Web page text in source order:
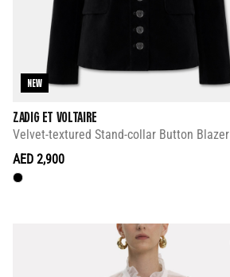
NEW
ZADIG ET VOLTAIRE
Velvet-textured Stand-collar Button Blazer
AED 2,900